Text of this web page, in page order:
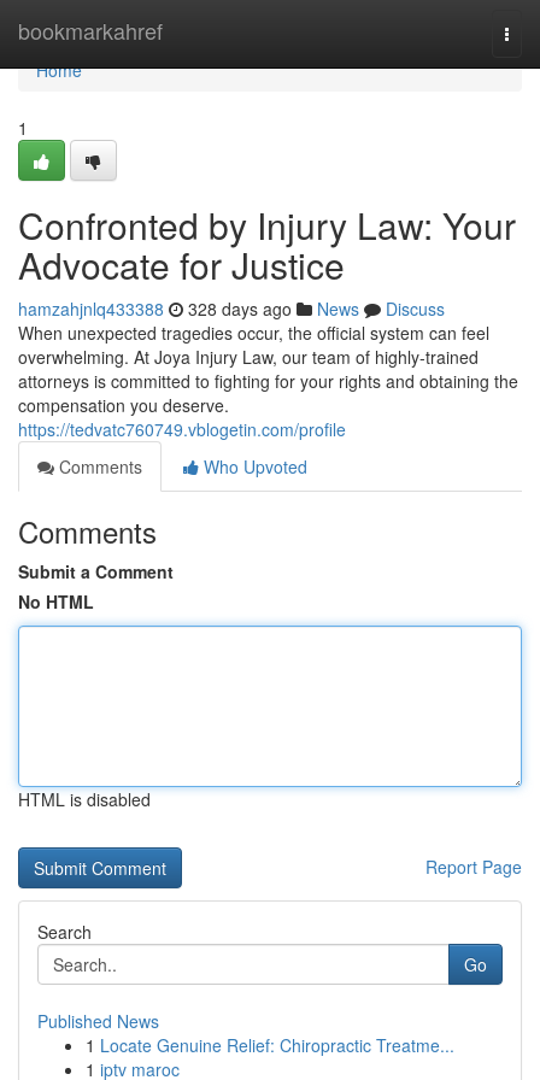
bookmarkahref
Home
Home
1
Confronted by Injury Law: Your
Advocate for Justice
hamzahjnlq433388 328 days ago News
Discuss
When unexpected tragedies occur, the official system can feel
overwhelming. At Joya Injury Law, our team of highly-trained
attorneys is committed to fighting for your rights and obtaining the
compensation you deserve.
https://tedvatc760749.vblogetin.com/profile
Comments
Who Upvoted
Comments
Submit a Comment
No HTML
HTML is disabled
Report Page
Search
Go
Published News
1 Locate Genuine Relief: Chiropractic Treatme...
1 iptv maroc